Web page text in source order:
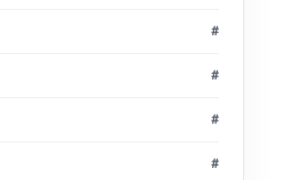
#
#
#
#